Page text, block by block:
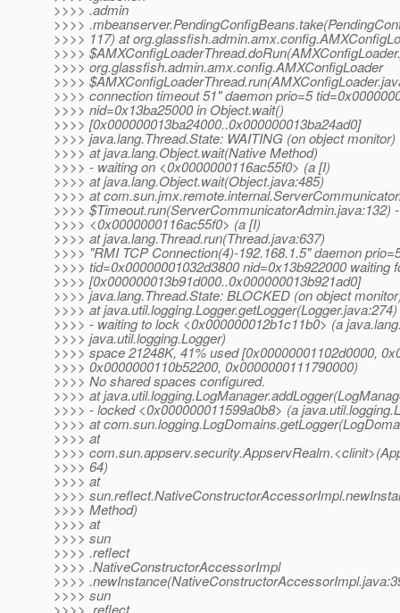
>>>> .admin
>>>>
>>>> 117) at
>>>>
>>>> org.glassfish.admin.amx.config.AMXConfigLoader
>>>>
>>>> connection timeout 51" daemon prio=5
>>>> nid=0x13ba25000 in Object.wait()
>>>> [0x000000013ba24000..0x000000013ba24ad0]
>>>> java.lang.Thread.State: WAITING (on object monitor)
>>>> at java.lang.Object.wait(Native Method)
>>>> - waiting on <0x0000000116ac55f0> (a [I)
>>>> at java.lang.Object.wait(Object.java:485)
>>>> at
>>>> $Timeout.run(ServerCommunicatorAdmin.java:132)
>>>> <0x0000000116ac55f0> (a [I)
>>>> at java.lang.Thread.run(Thread.java:637)
>>>> "RMI TCP Connection(4)-192.168.1.5" daemon
>>>> tid=0x00000001032d3800 nid=0x13b922000 waiting
>>>> [0x000000013b91d000..0x000000013b921ad0]
>>>> java.lang.Thread.State: BLOCKED (on object
>>>> at java.util.logging.Logger.getLogger(Logger.java:274)
>>>> - waiting to lock <0x000000012b1c11b0> (a
>>>> java.util.logging.Logger)
>>>> space 21248K, 41% used [0x00000001102d0000,
>>>> 0x0000000110b52200, 0x0000000111790000)
>>>> No shared spaces configured.
>>>> at
>>>> - locked <0x000000011599a0b8> (a
>>>> at
>>>> at
>>>>
>>>> 64)
>>>> at
>>>>
>>>> Method)
>>>> at
>>>> sun
>>>> .reflect
>>>> .NativeConstructorAccessorImpl
>>>>
>>>> sun
>>>> .reflect